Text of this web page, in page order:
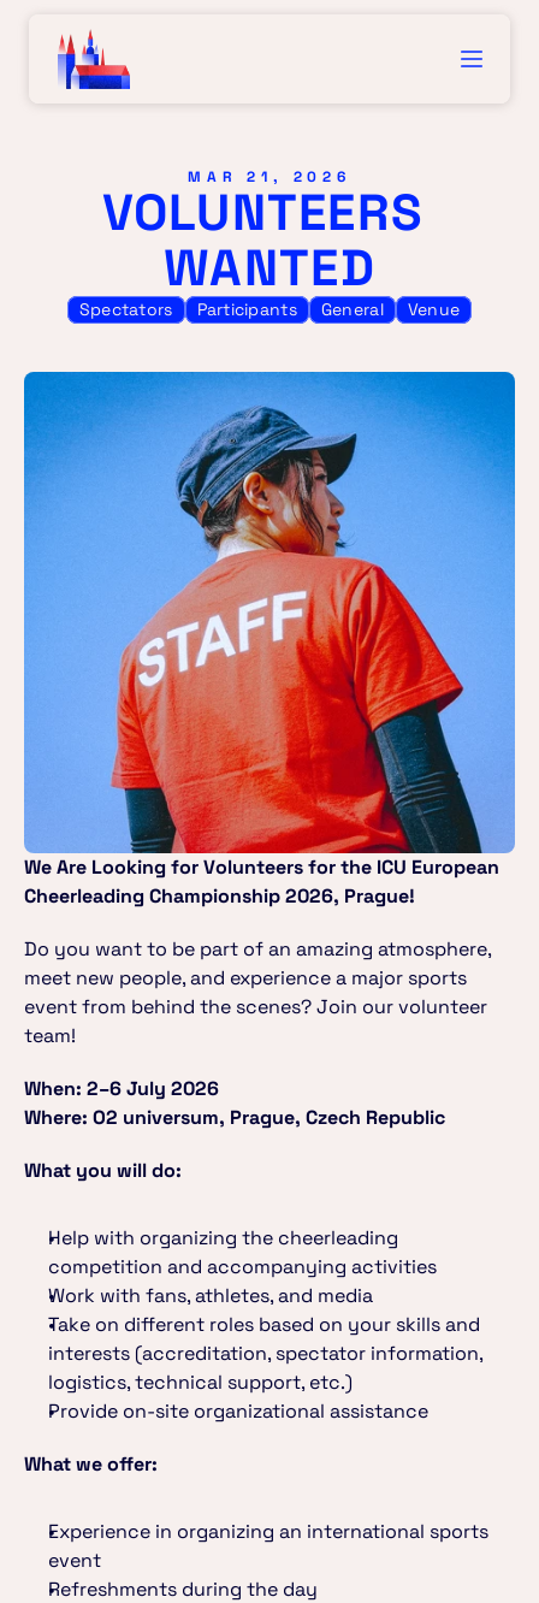
MAR 21, 2026
VOLUNTEERS
WANTED
Spectators Participants General Venue
We Are Looking for Volunteers for the ICU European
Cheerleading Championship 2026, Prague!
Do you want to be part of an amazing atmosphere,
meet new people, and experience a major sports
event from behind the scenes? Join our volunteer
team!
When: 2–6 July 2026
Where: O2 universum, Prague, Czech Republic
What you will do:
Help with organizing the cheerleading
competition and accompanying activities
Work with fans, athletes, and media
Take on different roles based on your skills and
interests (accreditation, spectator information,
logistics, technical support, etc.)
Provide on-site organizational assistance
What we offer:
Experience in organizing an international sports
event
Refreshments during the day